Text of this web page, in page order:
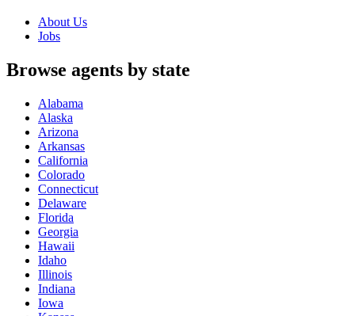
About Us
Jobs
Browse agents by state
Alabama
Alaska
Arizona
Arkansas
California
Colorado
Connecticut
Delaware
Florida
Georgia
Hawaii
Idaho
Illinois
Indiana
Iowa